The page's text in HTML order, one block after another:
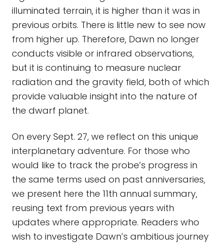
illuminated terrain, it is higher than it was in
previous orbits. There is little new to see now
from higher up. Therefore, Dawn no longer
conducts visible or infrared observations,
but it is continuing to measure nuclear
radiation and the gravity field, both of which
provide valuable insight into the nature of
the dwarf planet.
On every Sept. 27, we reflect on this unique
interplanetary adventure. For those who
would like to track the probe’s progress in
the same terms used on past anniversaries,
we present here the 11th annual summary,
reusing text from previous years with
updates where appropriate. Readers who
wish to investigate Dawn’s ambitious journey